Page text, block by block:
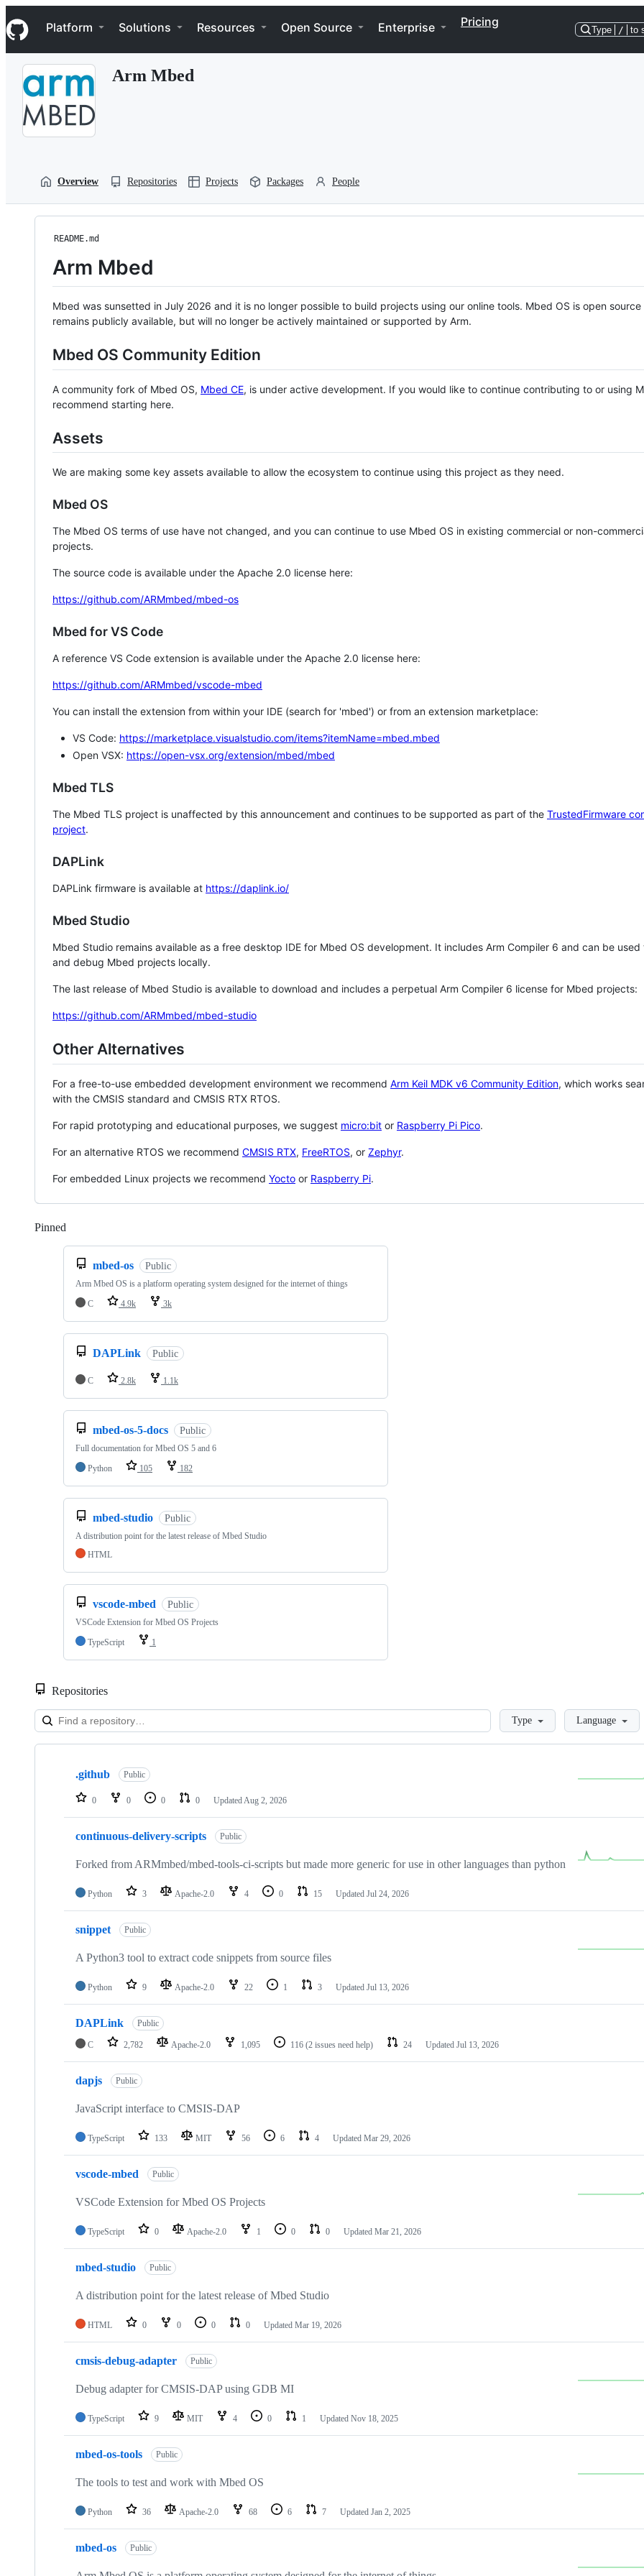
k
i
p
Navigation Menu
Platform Solutions Resources Open Source Enterprise Pricing
Type / to
Arm Mbed
Overview Repositories Projects Packages People
README.md
Arm Mbed
Mbed was sunsetted in July 2026 and it is no longer possible to build projects using our online tools. Mbed OS is open source
remains publicly available, but will no longer be actively maintained or supported by Arm.
Mbed OS Community Edition
A community fork of Mbed OS, Mbed CE, is under active development. If you would like to continue contributing to or using
recommend starting here.
Assets
We are making some key assets available to allow the ecosystem to continue using this project as they need.
Mbed OS
The Mbed OS terms of use have not changed, and you can continue to use Mbed OS in existing commercial or non-
projects.
The source code is available under the Apache 2.0 license here:
https://github.com/ARMmbed/mbed-os
Mbed for VS Code
A reference VS Code extension is available under the Apache 2.0 license here:
https://github.com/ARMmbed/vscode-mbed
You can install the extension from within your IDE (search for 'mbed') or from an extension marketplace:
VS Code: https://marketplace.visualstudio.com/items?itemName=mbed.mbed
Open VSX: https://open-vsx.org/extension/mbed/mbed
Mbed TLS
The Mbed TLS project is unaffected by this announcement and continues to be supported as part of the TrustedFirmware
project.
DAPLink
DAPLink firmware is available at https://daplink.io/
Mbed Studio
Mbed Studio remains available as a free desktop IDE for Mbed OS development. It includes Arm Compiler 6 and can be
and debug Mbed projects locally.
The last release of Mbed Studio is available to download and includes a perpetual Arm Compiler 6 license for Mbed projects:
https://github.com/ARMmbed/mbed-studio
Other Alternatives
For a free-to-use embedded development environment we recommend Arm Keil MDK v6 Community Edition, which works
with the CMSIS standard and CMSIS RTX RTOS.
For rapid prototyping and educational purposes, we suggest micro:bit or Raspberry Pi Pico.
For an alternative RTOS we recommend CMSIS RTX, FreeRTOS, or Zephyr.
For embedded Linux projects we recommend Yocto or Raspberry Pi.
Pinned
mbed-os Public
Arm Mbed OS is a platform operating system designed for the internet of things
C
4.9k 3k
DAPLink Public
C 2.8k 1.1k
mbed-os-5-docs Public
Full documentation for Mbed OS 5 and 6
Python
105 182
mbed-studio Public
A distribution point for the latest release of Mbed Studio
HTML
vscode-mbed Public
VSCode Extension for Mbed OS Projects
TypeScript
1
Repositories
LoadingType Language
Showing
repositories
.github Public
0 0 0 0 Updated Aug 2, 2026
continuous-delivery-scripts Public
Forked from ARMmbed/mbed-tools-ci-scripts but made more generic for use in other languages than python
Python 3 Apache-2.0 4 0 15 Updated Jul 24, 2026
snippet Public
A Python3 tool to extract code snippets from source files
Python 9 Apache-2.0 22 1 3 Updated Jul 13, 2026
DAPLink Public
C 2,782 Apache-2.0 1,095 116 (2 issues need help) 24 Updated Jul 13, 2026
dapjs Public
JavaScript interface to CMSIS-DAP
TypeScript 133 MIT 56 6 4 Updated Mar 29, 2026
vscode-mbed Public
VSCode Extension for Mbed OS Projects
TypeScript 0 Apache-2.0 1 0 0 Updated Mar 21, 2026
mbed-studio Public
A distribution point for the latest release of Mbed Studio
HTML 0 0 0 0 Updated Mar 19, 2026
cmsis-debug-adapter Public
Debug adapter for CMSIS-DAP using GDB MI
TypeScript 9 MIT 4 0 1 Updated Nov 18, 2025
mbed-os-tools Public
The tools to test and work with Mbed OS
Python 36 Apache-2.0 68 6 7 Updated Jan 2, 2025
mbed-os Public